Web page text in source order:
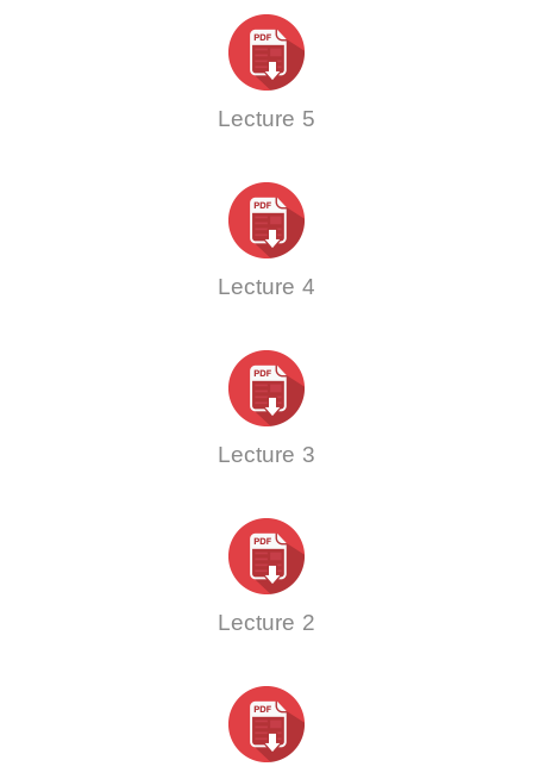
Lecture 5
Lecture 4
Lecture 3
Lecture 2